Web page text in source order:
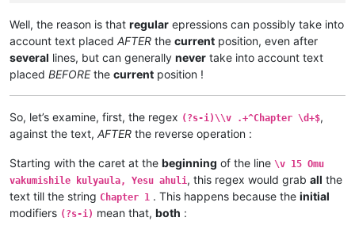
\v 4	Nyikotemu amuhulishile ngwenyi, Mutu
\v 5	Yesu amukumbulwile ngwenyi, Mwamucha
\v 6	Ocho chakusemuwa kumujimba wanyama c
\v 7	Kanda ulikomokela omu ngwakwambanga
\v 8	Peho yeji kuhuhwanga kweshokwo nayis
\v 11	Mwamuchano vene nangukulweza ngwami,
\v 12	Omu ngunamilweze vyahamavu, kamwafwe
\v 14	Kaha ngana muze azezwile Mose uze li
\v 15	mangana wose mwamufwelela, apwenga n
...
...
\v 1	Kufuma haze, Yesu alisolwele cheka k
Chapter 21
\v 14	Omu áhanjikile ngocho, alumukile kah
\v 13	Kaha vakiko vamuhulishile ngwavo, Ov
\v 12	Kaha amwene vangelo vavali vanavwale
\v 10	Kaha vaze tumbaji vahilukile kuze va
\v 9	Mwomwo haze, Mazu-vasoneka-ajila kan
\v 7	nalilesu lize lyapwile kumutwe wenyi
\v 6	Kaha Shimona Petulu amukavile nakuhe
\v 5	Kaha hakunongama nakutalamo, amwene
\v 4	Vosena vavali vapwile nakulahila ham
Well, the reason is that regular epressions can possibly take into
account text placed AFTER the current position, even after
several lines, but can generally never take into account text
placed BEFOREthe current position !
So, let’s examine, first, the regex (?s-i)\\v .+^Chapter \d+$,
against the text, AFTER the reverse operation :
Starting with the caret at the beginning of the line \v 15 Omu
vakumishile kulyaula, Yesu ahuli, this regex would grab all the
text till the string Chapter 1 . This happens because the initial
modifiers (?s-i) mean that, both :